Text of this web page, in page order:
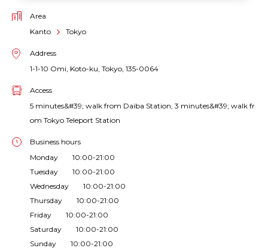
Area
Kanto
Tokyo
Address
1-1-10 Omi, Koto-ku, Tokyo, 135-0064
Access
5 minutes&#39; walk from Daiba Station, 3 minutes&#39; walk fr
om Tokyo Teleport Station
Business hours
Monday 10:00-21:00
Tuesday 10:00-21:00
Wednesday 10:00-21:00
Thursday 10:00-21:00
Friday 10:00-21:00
Saturday 10:00-21:00
Sunday 10:00-21:00